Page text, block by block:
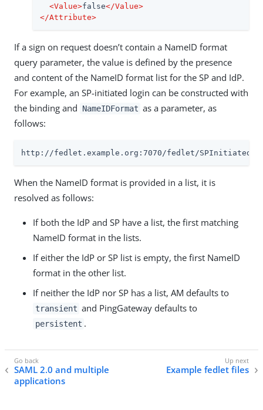
<Value>false</Value>
</Attribute>
If a sign on request doesn’t contain a NameID format
query parameter, the value is defined by the presence
and content of the NameID format list for the SP and IdP.
For example, an SP-initiated login can be constructed with
the binding and
NameIDFormat as a parameter, as
follows:
http://fedlet.example.org:7070/fedlet/
When the NameID format is provided in a list, it is
resolved as follows:
If both the IdP and SP have a list, the first matching
NameID format in the lists.
If either the IdP or SP list is empty, the first NameID
format in the other list.
If neither the IdP nor SP has a list, AM defaults to
transient and PingGateway defaults to
persistent .
SAML 2.0 and multiple
applications
Example fedlet files